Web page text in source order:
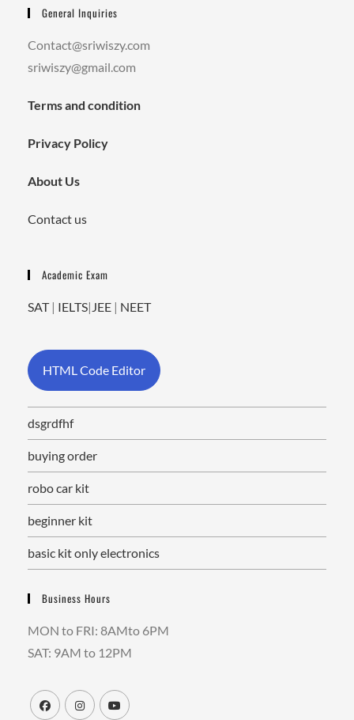
General Inquiries
Contact@sriwiszy.com
sriwiszy@gmail.com
Terms and condition
Privacy Policy
About Us
Contact us
Academic Exam
SAT| IELTS| JEE | NEET
HTML Code Editor
dsgrdfhf
buying order
robo car kit
beginner kit
basic kit only electronics
Business Hours
MON to FRI: 8AMto 6PM
SAT: 9AM to 12PM